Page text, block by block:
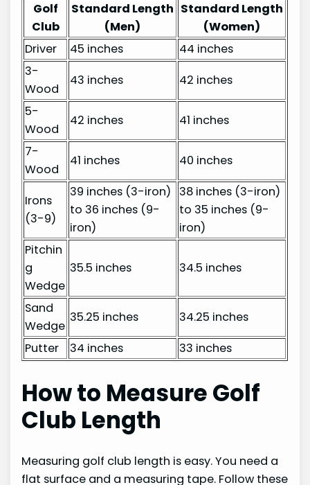
Golf
Club
Standard Length
(Men)
Standard Length
(Women)
Driver
45 inches
44 inches
3-
Wood
43 inches
42 inches
5-
Wood
42 inches
41 inches
7-
Wood
41 inches 40 inches
Irons
(3-9)
39 inches (3-iron)
to 36 inches (9-
iron)
38 inches (3-iron)
to 35 inches (9-
iron)
Pitchin
g
Wedge
35.5 inches 34.5 inches
Sand
Wedge
35.25 inches
34.25 inches
Putter
34 inches 33 inches
How to Measure Golf
Club Length
Measuring golf club length is easy. You need a
flat surface and a measuring tape. Follow these